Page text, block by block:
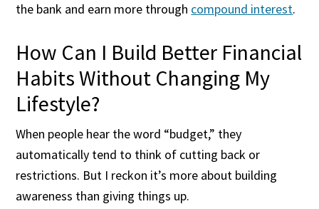
the bank and earn more through compound interest.
How Can I Build Better Financial
Habits Without Changing My
Lifestyle?
When people hear the word “budget,” they
automatically tend to think of cutting back or
restrictions. But I reckon it’s more about building
awareness than giving things up.